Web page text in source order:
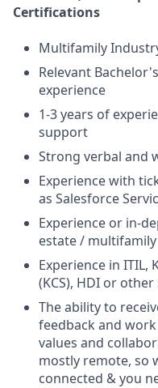
Certifications
Multifamily
Relevant
experience
1-3 years of
support
Strong verbal and
Experience with
as Salesforce
Experience or in-
estate /
Experience in ITIL,
(KCS), HDI or
The ability to
feedback and
values and
mostly remote, so
connected & you